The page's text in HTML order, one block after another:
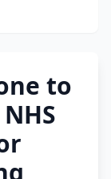
to